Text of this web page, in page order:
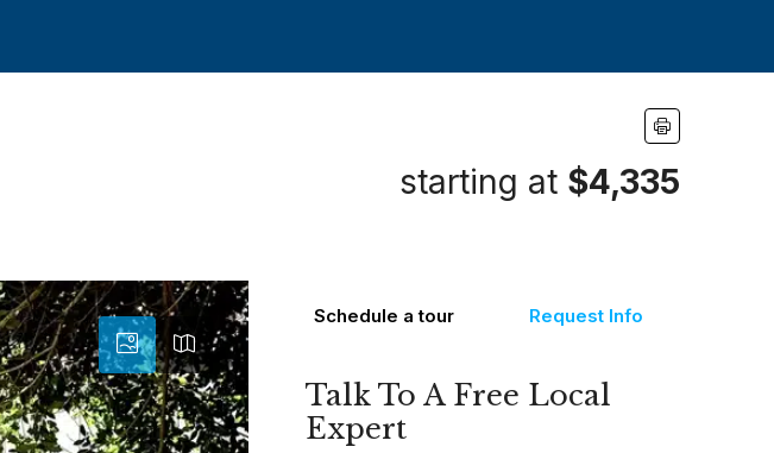
starting at $4,335
Schedule a tour Request Info
Talk To A Free Local
Expert